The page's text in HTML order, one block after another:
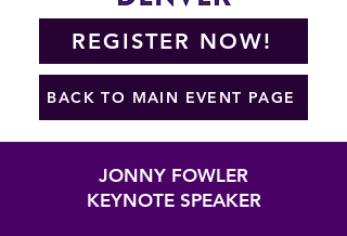
REGISTER NOW!
BACK TO MAIN EVENT PAGE
JONNY FOWLER
KEYNOTE SPEAKER